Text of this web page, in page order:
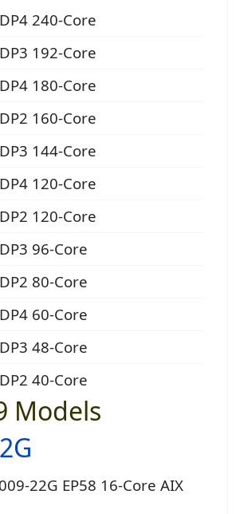
240-Core
192-Core
180-Core
160-Core
144-Core
120-Core
120-Core
96-Core
80-Core
60-Core
48-Core
40-Core
Models
22G EP58 16-Core AIX